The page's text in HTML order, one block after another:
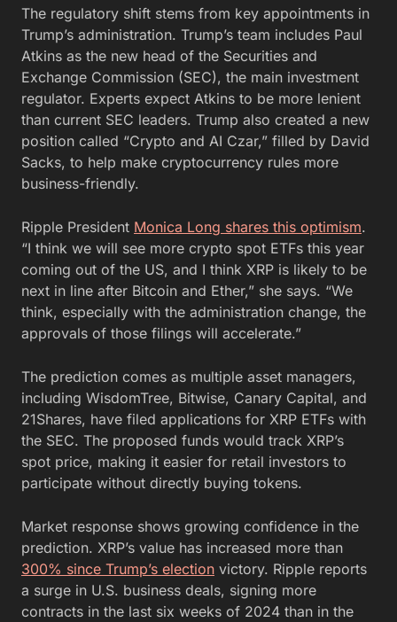
The regulatory shift stems from key appointments in
Trump’s administration. Trump’s team includes Paul
Atkins as the new head of the Securities and
Exchange Commission (SEC), the main investment
regulator. Experts expect Atkins to be more lenient
than current SEC leaders. Trump also created a new
position called “Crypto and AI Czar,” filled by David
Sacks, to help make cryptocurrency rules more
business-friendly.
Ripple President Monica Long shares this optimism.
“I think we will see more crypto spot ETFs this year
coming out of the US, and I think XRP is likely to be
next in line after Bitcoin and Ether,” she says. “We
think, especially with the administration change, the
approvals of those filings will accelerate.”
The prediction comes as multiple asset managers,
including WisdomTree, Bitwise, Canary Capital, and
21Shares, have filed applications for XRP ETFs with
the SEC. The proposed funds would track XRP’s
spot price, making it easier for retail investors to
participate without directly buying tokens.
Market response shows growing confidence in the
prediction. XRP’s value has increased more than
300% since Trump’s election victory. Ripple reports
a surge in U.S. business deals, signing more
contracts in the last six weeks of 2024 than in the